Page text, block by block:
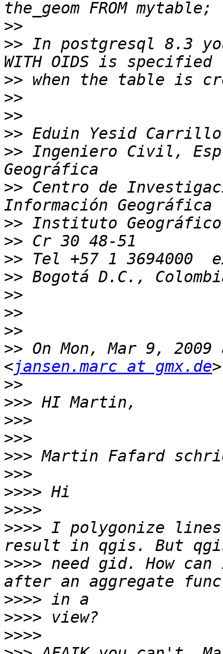
>>
>> In postgresql 8.3
>>
>>
>>
>>
>> Ingeniero Civil,
>> Centro de
>>
>>
>>
>>
>>
>>
>>
>> On Mon, Mar 9,
<jansen.marc at gmx.de
>>
>>>
>>>
>>>
>>>
>>>
>>>>
>>>>
>>>> I polygonize
>>>> need gid. How
>>>>
>>>>
>>>>